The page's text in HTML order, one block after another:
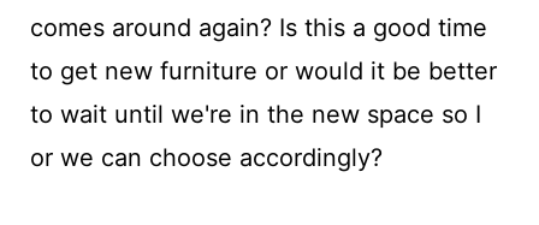
comes around again? Is this a good time
to get new furniture or would it be better
to wait until we're in the new space so I
or we can choose accordingly?